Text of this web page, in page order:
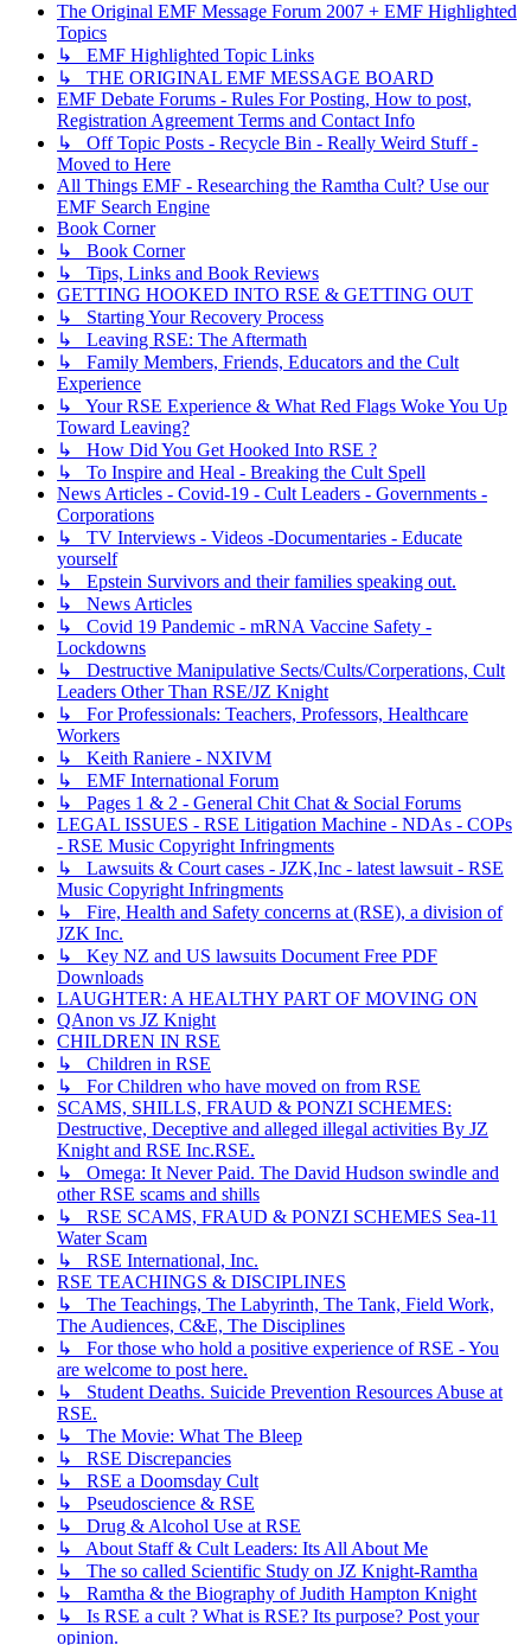
The Original EMF Message Forum 2007 + EMF Highlighted
Topics
↳ EMF Highlighted Topic Links
↳ THE ORIGINAL EMF MESSAGE BOARD
EMF Debate Forums - Rules For Posting, How to post,
Registration Agreement Terms and Contact Info
↳ Off Topic Posts - Recycle Bin - Really Weird Stuff -
Moved to Here
All Things EMF - Researching the Ramtha Cult? Use our
EMF Search Engine
Book Corner
↳ Book Corner
↳ Tips, Links and Book Reviews
GETTING HOOKED INTO RSE & GETTING OUT
↳ Starting Your Recovery Process
↳ Leaving RSE: The Aftermath
↳ Family Members, Friends, Educators and the Cult
Experience
↳ Your RSE Experience & What Red Flags Woke You Up
Toward Leaving?
↳ How Did You Get Hooked Into RSE ?
↳ To Inspire and Heal - Breaking the Cult Spell
News Articles - Covid-19 - Cult Leaders - Governments -
Corporations
↳ TV Interviews - Videos -Documentaries - Educate
yourself
↳ Epstein Survivors and their families speaking out.
↳ News Articles
↳ Covid 19 Pandemic - mRNA Vaccine Safety -
Lockdowns
↳ Destructive Manipulative Sects/Cults/Corperations, Cult
Leaders Other Than RSE/JZ Knight
↳ For Professionals: Teachers, Professors, Healthcare
Workers
↳ Keith Raniere - NXIVM
↳ EMF International Forum
↳ Pages 1 & 2 - General Chit Chat & Social Forums
LEGAL ISSUES - RSE Litigation Machine - NDAs - COPs
- RSE Music Copyright Infringments
↳ Lawsuits & Court cases - JZK,Inc - latest lawsuit - RSE
Music Copyright Infringments
↳ Fire, Health and Safety concerns at (RSE), a division of
JZK Inc.
↳ Key NZ and US lawsuits Document Free PDF
Downloads
LAUGHTER: A HEALTHY PART OF MOVING ON
QAnon vs JZ Knight
CHILDREN IN RSE
↳ Children in RSE
↳ For Children who have moved on from RSE
SCAMS, SHILLS, FRAUD & PONZI SCHEMES:
Destructive, Deceptive and alleged illegal activities By JZ
Knight and RSE Inc.RSE.
↳ Omega: It Never Paid. The David Hudson swindle and
other RSE scams and shills
↳ RSE SCAMS, FRAUD & PONZI SCHEMES Sea-11
Water Scam
↳ RSE International, Inc.
RSE TEACHINGS & DISCIPLINES
↳ The Teachings, The Labyrinth, The Tank, Field Work,
The Audiences, C&E, The Disciplines
↳ For those who hold a positive experience of RSE - You
are welcome to post here.
↳ Student Deaths. Suicide Prevention Resources Abuse at
RSE.
↳ The Movie: What The Bleep
↳ RSE Discrepancies
↳ RSE a Doomsday Cult
↳ Pseudoscience & RSE
↳ Drug & Alcohol Use at RSE
↳ About Staff & Cult Leaders: Its All About Me
↳ The so called Scientific Study on JZ Knight-Ramtha
↳ Ramtha & the Biography of Judith Hampton Knight
↳ Is RSE a cult ? What is RSE? Its purpose? Post your
opinion.